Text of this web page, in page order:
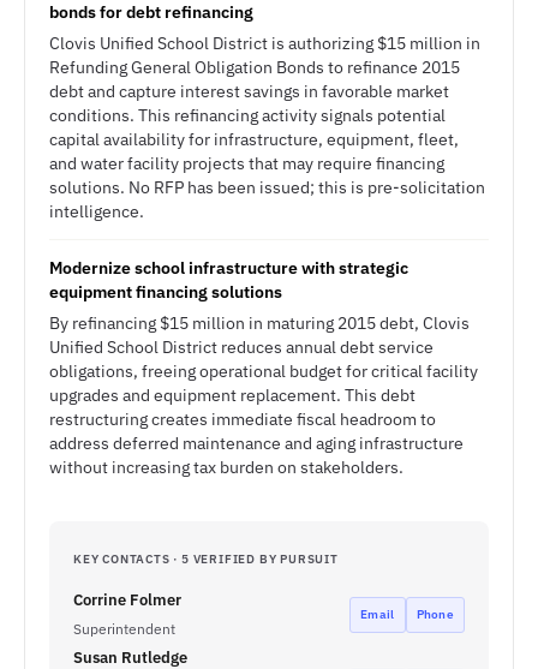
bonds for debt refinancing
Clovis Unified School District is authorizing $15 million in
Refunding General Obligation Bonds to refinance 2015
debt and capture interest savings in favorable market
conditions. This refinancing activity signals potential
capital availability for infrastructure, equipment, fleet,
and water facility projects that may require financing
solutions. No RFP has been issued; this is pre-solicitation
intelligence.
Modernize school infrastructure with strategic
equipment financing solutions
By refinancing $15 million in maturing 2015 debt, Clovis
Unified School District reduces annual debt service
obligations, freeing operational budget for critical facility
upgrades and equipment replacement. This debt
restructuring creates immediate fiscal headroom to
address deferred maintenance and aging infrastructure
without increasing tax burden on stakeholders.
KEY CONTACTS · 5 VERIFIED BY PURSUIT
Corrine Folmer
Superintendent
Email Phone
Susan Rutledge